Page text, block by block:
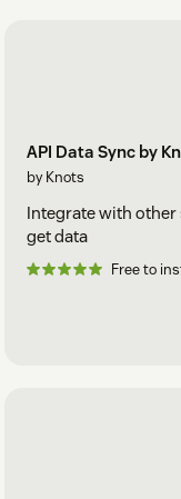
API Data Sync by
by Knots
Integrate with
get data
Free to